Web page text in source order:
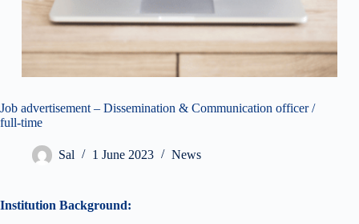
Job advertisement – Dissemination & Communication officer /
full-time
Sal 1 June 2023 News
Institution Background: